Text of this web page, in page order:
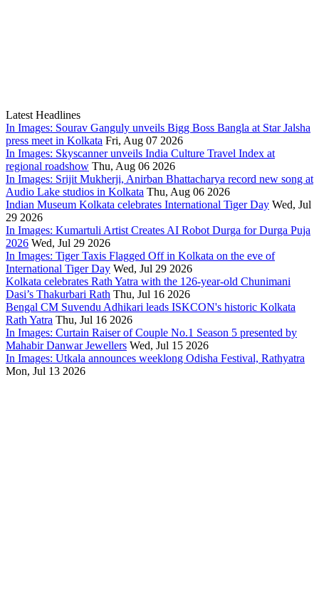
Latest Headlines
In Images: Sourav Ganguly unveils Bigg Boss Bangla at Star Jalsha
press meet in Kolkata Fri, Aug 07 2026
In Images: Skyscanner unveils India Culture Travel Index at
regional roadshow Thu, Aug 06 2026
In Images: Srijit Mukherji, Anirban Bhattacharya record new song at
Audio Lake studios in Kolkata Thu, Aug 06 2026
Indian Museum Kolkata celebrates International Tiger Day Wed, Jul
29 2026
In Images: Kumartuli Artist Creates AI Robot Durga for Durga Puja
2026 Wed, Jul 29 2026
In Images: Tiger Taxis Flagged Off in Kolkata on the eve of
International Tiger Day Wed, Jul 29 2026
Kolkata celebrates Rath Yatra with the 126-year-old Chunimani
Dasi’s Thakurbari Rath Thu, Jul 16 2026
Bengal CM Suvendu Adhikari leads ISKCON's historic Kolkata
Rath Yatra Thu, Jul 16 2026
In Images: Curtain Raiser of Couple No.1 Season 5 presented by
Mahabir Danwar Jewellers Wed, Jul 15 2026
In Images: Utkala announces weeklong Odisha Festival, Rathyatra
Mon, Jul 13 2026